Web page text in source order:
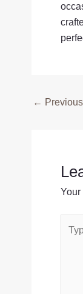
Post
←
Your
here..